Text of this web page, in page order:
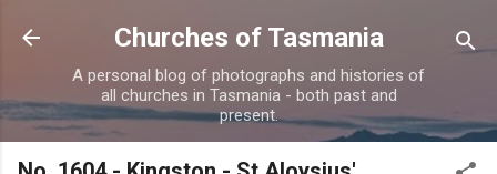
Skip to main content
Churches of Tasmania
A personal blog of photographs and histories of
all churches in Tasmania - both past and
present.